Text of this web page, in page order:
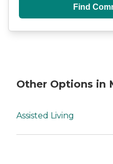
Find
Other Options in
Assisted Living